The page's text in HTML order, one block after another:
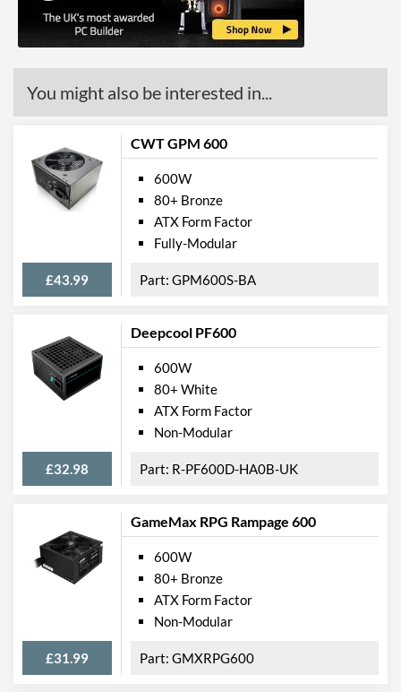
Overheating
Physical Attributes
Width (Side to Side)
150 mm
Height
Product Codes
Manufacturer Codes
SST-ET600-MG UK
Barcodes
4710679810416
You might also be interested in...
CWT GPM 600
£43.99
600W
80+ Bronze
ATX Form Factor
Fully-Modular
GPM600S-BA
Deepcool PF600
£32.98
600W
80+ White
ATX Form Factor
Non-Modular
R-PF600D-HA0B-UK
GameMax RPG Rampage 600
£31.99
600W
80+ Bronze
ATX Form Factor
Non-Modular
GMXRPG600